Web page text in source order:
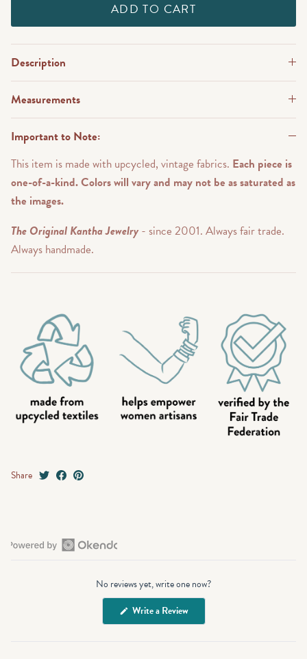
ADD TO CART
Description
Measurements
Important to Note:
This item is made with upcycled, vintage fabrics. Each piece is
one-of-a-kind. Colors will vary and may not be as saturated as
the images.
The Original Kantha Jewelry- since 2001. Always fair trade.
Always handmade.
Share
No reviews yet, write one now?
Write a Review(Opens
a